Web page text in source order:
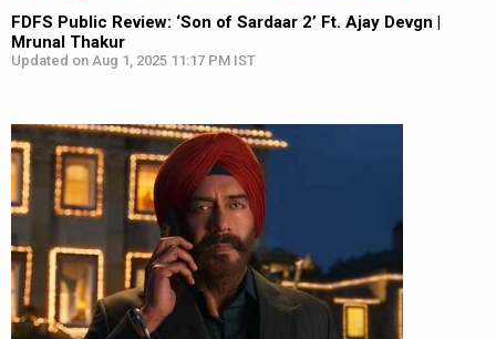
FDFS Public Review: ‘Son of Sardaar 2’ Ft. Ajay Devgn |
Mrunal Thakur
Updated on Aug 1, 2025 11:17 PM IST